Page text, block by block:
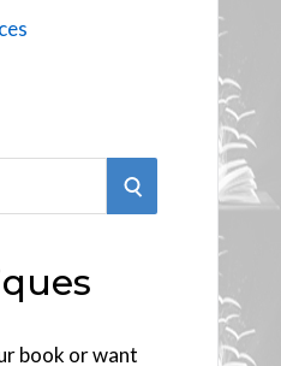
S
R
book or want